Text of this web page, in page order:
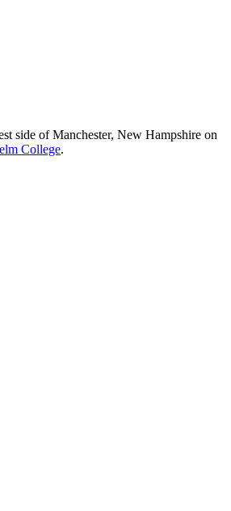
side of Manchester, New Hampshire on
College.